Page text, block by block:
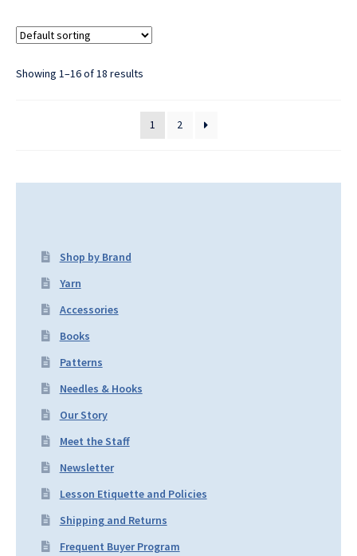
Showing 1–16 of 18 results
1 2
Shop by Brand
Yarn
Accessories
Books
Patterns
Needles & Hooks
Our Story
Meet the Staff
Newsletter
Lesson Etiquette and Policies
Shipping and Returns
Frequent Buyer Program